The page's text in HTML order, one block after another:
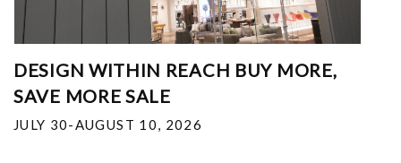
DESIGN WITHIN REACH BUY MORE,
SAVE MORE SALE
JULY 30-AUGUST 10, 2026